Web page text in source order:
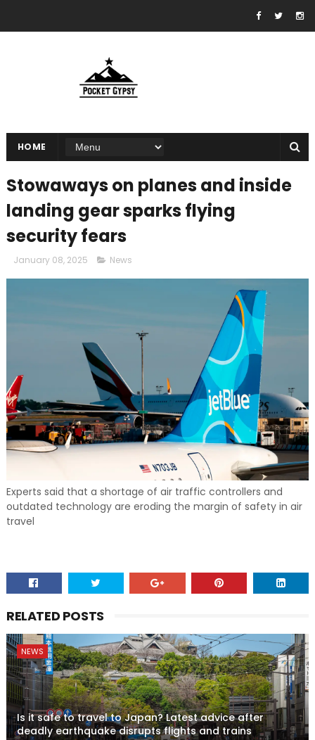
HOME
Stowaways on planes and inside
landing gear sparks flying
security fears
January 08, 2025 News
Experts said that a shortage of air traffic controllers and
outdated technology are eroding the margin of safety in air
travel
RELATED POSTS
NEWS
Is it safe to travel to Japan? Latest advice after
deadly earthquake disrupts flights and trains